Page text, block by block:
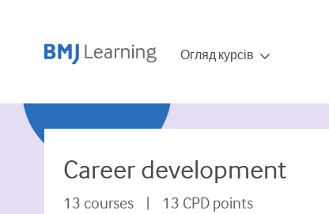
Огляд курсів
Career development
13 courses | 13 CPD points